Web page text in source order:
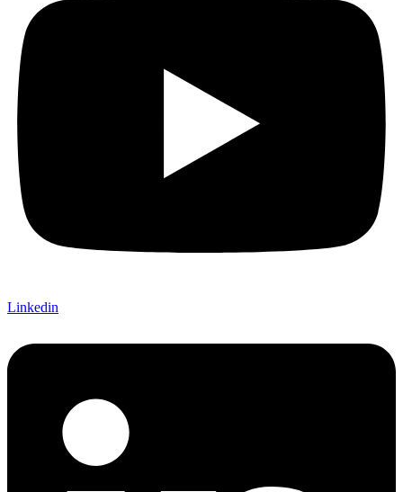
Linkedin